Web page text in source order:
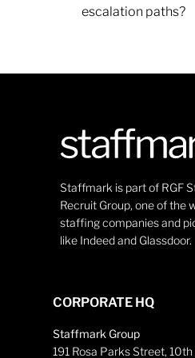
escalation paths?
Staffmark is part of RGF
Recruit Group, one of the
staffing companies and
like Indeed and Glassdoor.
CORPORATE HQ
Staffmark Group
191 Rosa Parks Street, 10th